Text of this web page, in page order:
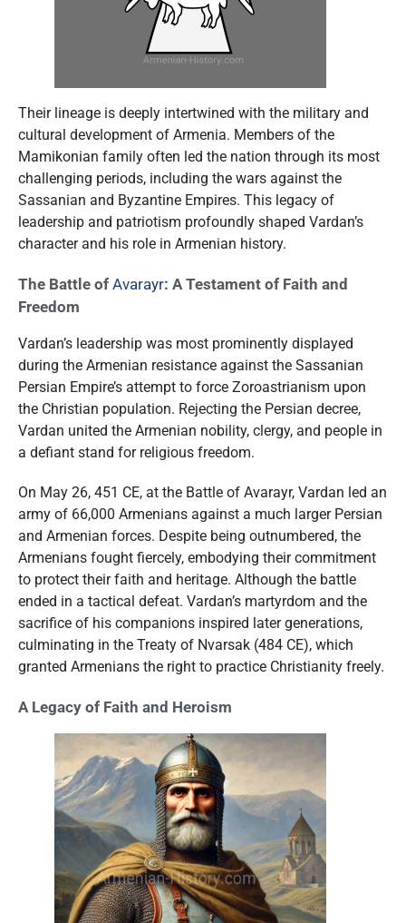
Their lineage is deeply intertwined with the military and
cultural development of Armenia. Members of the
Mamikonian family often led the nation through its most
challenging periods, including the wars against the
Sassanian and Byzantine Empires. This legacy of
leadership and patriotism profoundly shaped Vardan’s
character and his role in Armenian history.
The Battle of Avarayr: A Testament of Faith and
Freedom
Vardan’s leadership was most prominently displayed
during the Armenian resistance against the Sassanian
Persian Empire’s attempt to force Zoroastrianism upon
the Christian population. Rejecting the Persian decree,
Vardan united the Armenian nobility, clergy, and people in
a defiant stand for religious freedom.
On May 26, 451 CE, at the Battle of Avarayr, Vardan led an
army of 66,000 Armenians against a much larger Persian
and Armenian forces. Despite being outnumbered, the
Armenians fought fiercely, embodying their commitment
to protect their faith and heritage. Although the battle
ended in a tactical defeat. Vardan’s martyrdom and the
sacrifice of his companions inspired later generations,
culminating in the Treaty of Nvarsak (484 CE), which
granted Armenians the right to practice Christianity freely.
A Legacy of Faith and Heroism